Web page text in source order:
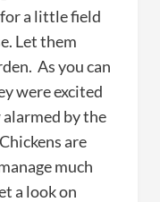
a little field
Let them
As you can
were excited
by the
are
much
a look on